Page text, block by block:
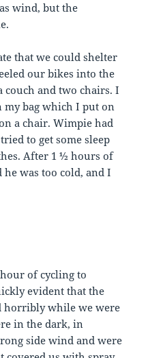
wind, but the
that we could shelter
our bikes into the
and two chairs. I
my bag which I put on
a chair. Wimpie had
to get some sleep
After 1 ½ hours of
was too cold, and I
of cycling to
evident that the
horribly while we were
in the dark, in
side wind and were